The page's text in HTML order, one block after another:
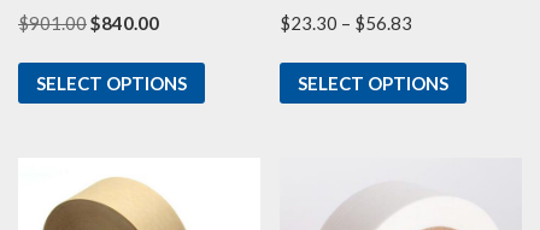
$901.00Original
was:
$901.00.
$840.00Current
is:
$840.00.
SELECT OPTIONS
$23.30 – $56.83
$23.30
through
SELECT OPTIONS